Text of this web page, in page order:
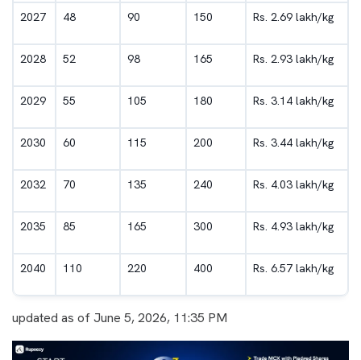
2027 48 90 150 Rs. 2.69 lakh/kg
2028 52 98 165 Rs. 2.93 lakh/kg
2029 55 105 180 Rs. 3.14 lakh/kg
2030 60 115 200 Rs. 3.44 lakh/kg
2032 70 135 240 Rs. 4.03 lakh/kg
2035 85 165 300 Rs. 4.93 lakh/kg
2040 110 220 400 Rs. 6.57 lakh/kg
updated as of June 5, 2026, 11:35 PM